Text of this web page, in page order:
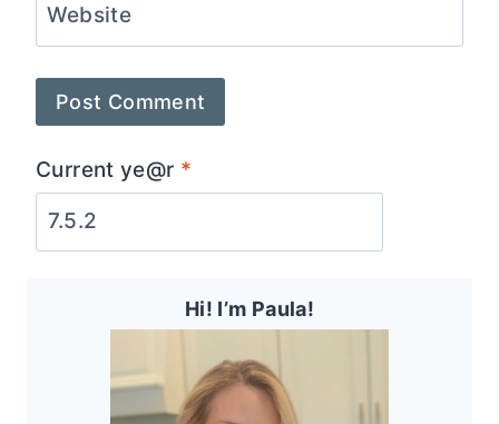
Website
Current ye@r *
Hi! I’m Paula!